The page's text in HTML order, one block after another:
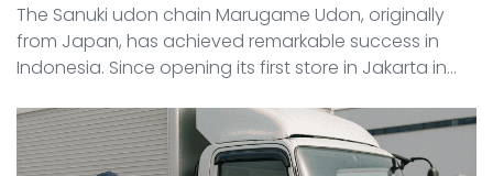
The Sanuki udon chain Marugame Udon, originally
from Japan, has achieved remarkable success in
Indonesia. Since opening its first store in Jakarta in
locations in just under a decade. Today, Marugame
Udon ...